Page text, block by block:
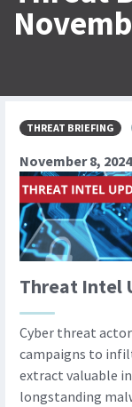
THREAT BRIEFING
November 8, 2024
Threat Intel
Cyber threat
campaigns to
extract valuable
longstanding